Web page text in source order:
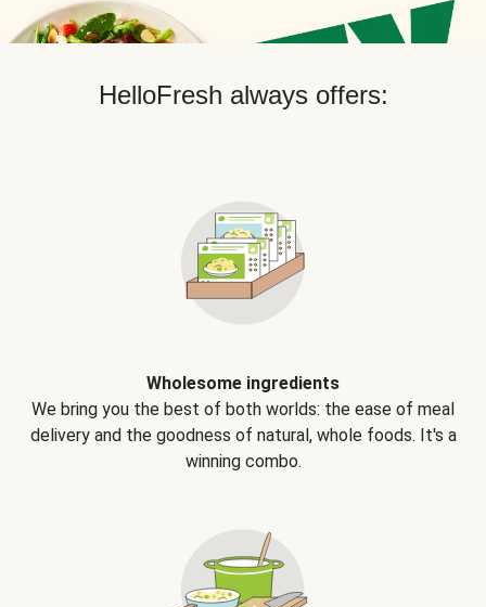
HelloFresh always offers:
Wholesome ingredients
We bring you the best of both worlds: the ease of meal
delivery and the goodness of natural, whole foods. It's a
winning combo.